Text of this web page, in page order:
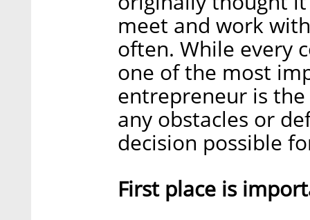
meet and work
often. While every
one of the most
entrepreneur is
any obstacles or
decision possible
First place is